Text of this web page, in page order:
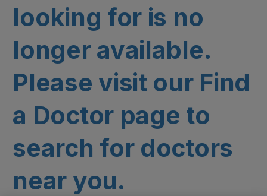
looking for is no
longer available.
Please visit our Find
a Doctor page to
search for doctors
near you.